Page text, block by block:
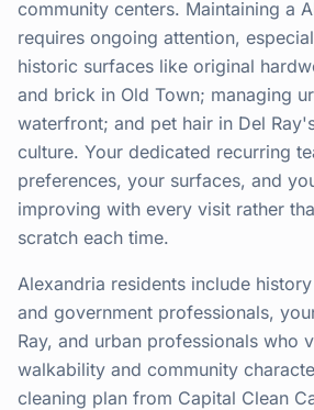
community centers. Maintaining a
requires ongoing attention,
historic surfaces like original
and brick in Old Town; managing
waterfront; and pet hair in Del
culture. Your dedicated recurring
preferences, your surfaces, and
improving with every visit rather
scratch each time.
Alexandria residents include
and government professionals,
Ray, and urban professionals who
walkability and community
cleaning plan from Capital Clean